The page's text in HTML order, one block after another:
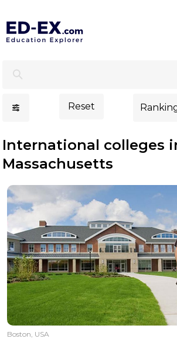
Reset
International colleges
Massachusetts
Boston, USA